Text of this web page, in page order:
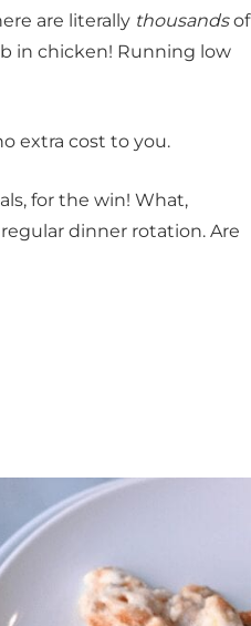
are literally thousandsof
in chicken! Running low
extra cost to you.
for the win! What,
dinner rotation. Are